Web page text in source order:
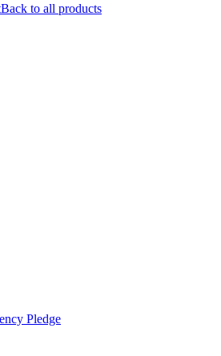
Back to all products
Pledge